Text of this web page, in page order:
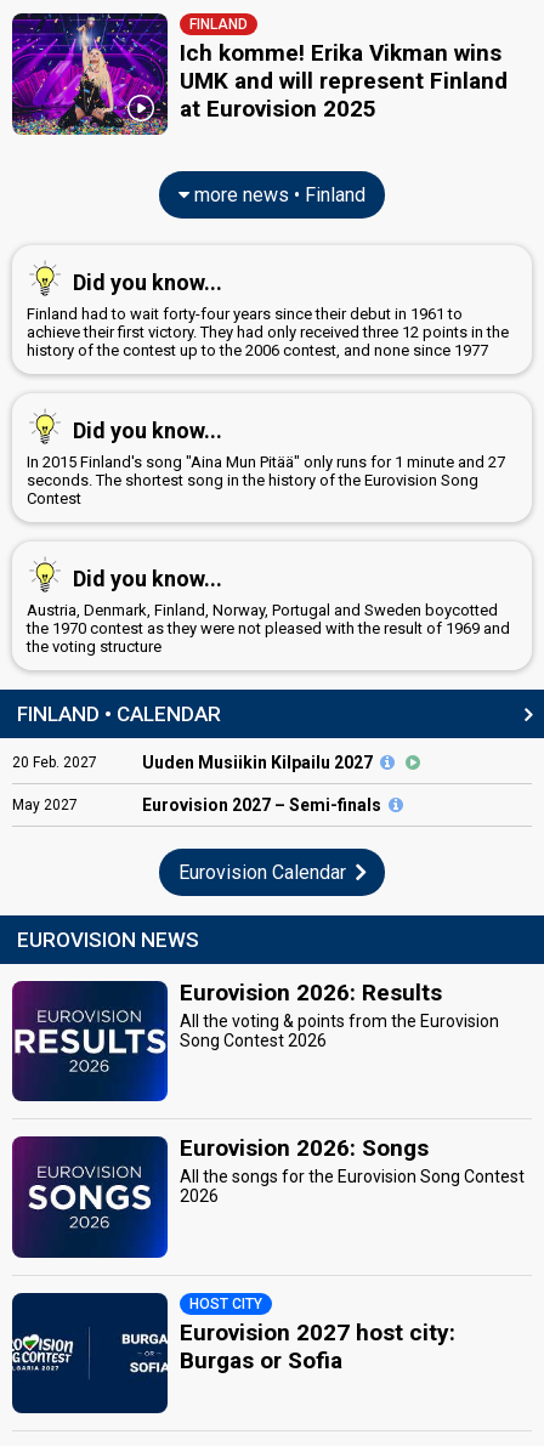
FINLAND
Ich komme! Erika Vikman wins
UMK and will represent Finland
at Eurovision 2025
more news • Finland
Did you know...
Finland had to wait forty-four years since their debut in 1961 to
achieve their first victory. They had only received three 12 points in the
history of the contest up to the 2006 contest, and none since 1977
Did you know...
In 2015 Finland's song "Aina Mun Pitää" only runs for 1 minute and 27
seconds. The shortest song in the history of the Eurovision Song
Contest
Did you know...
Austria, Denmark, Finland, Norway, Portugal and Sweden boycotted
the 1970 contest as they were not pleased with the result of 1969 and
the voting structure
FINLAND • CALENDAR
20 Feb. 2027 Uuden Musiikin Kilpailu 2027
May 2027 Eurovision 2027 – Semi-finals
Eurovision Calendar
EUROVISION NEWS
Eurovision 2026: Results
All the voting & points from the Eurovision
Song Contest 2026
Eurovision 2026: Songs
All the songs for the Eurovision Song Contest
2026
HOST CITY
Eurovision 2027 host city:
Burgas or Sofia